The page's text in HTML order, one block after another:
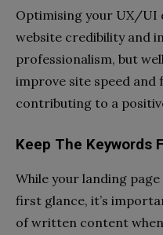
Optimising your UX/UI
website credibility and
professionalism, but
improve site speed and
contributing to a
Keep The Keywords
While your landing
first glance, it’s
of written content